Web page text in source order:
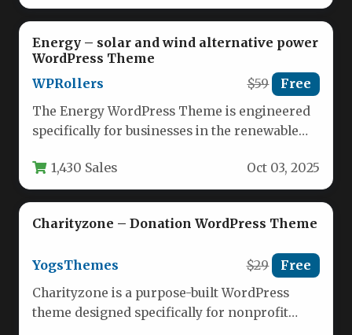
Energy – solar and wind alternative power
WordPress Theme
WPRollers
$59 Free
The Energy WordPress Theme is engineered
specifically for businesses in the renewable
1,430 Sales Oct 03, 2025
Charityzone – Donation WordPress Theme
YogsThemes $29 Free
Charityzone is a purpose-built WordPress
theme designed specifically for nonprofit